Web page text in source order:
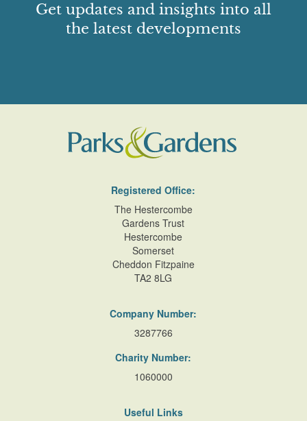
Get updates and insights into all
the latest developments
Registered Office:
The Hestercombe
Gardens Trust
Hestercombe
Somerset
Cheddon Fitzpaine
TA2 8LG
Company Number:
3287766
Charity Number:
1060000
Useful Links